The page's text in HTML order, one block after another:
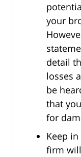
your
detail
losses
be
that
for
Keep
firm